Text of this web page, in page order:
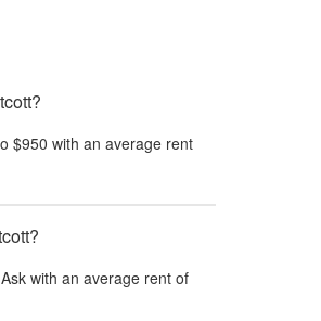
$950 with an average rent
with an average rent of